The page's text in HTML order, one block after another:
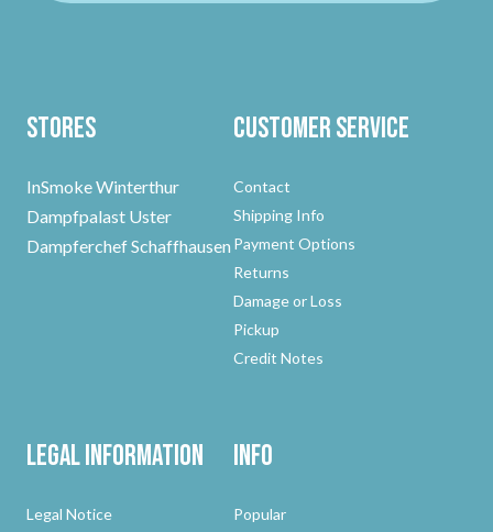
Stores
InSmoke Winterthur
Dampfpalast Uster
Dampferchef Schaffhausen
Customer Service
Contact
Shipping Info
Payment Options
Returns
Damage or Loss
Pickup
Credit Notes
Legal Information
Legal Notice
Info
Popular